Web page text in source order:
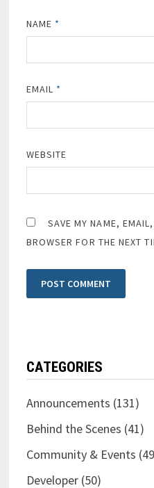
NAME *
EMAIL *
WEBSITE
SAVE MY NAME,
BROWSER FOR THE NEXT
CATEGORIES
Announcements (131)
Behind the Scenes (41)
Community & Events
Developer(50)